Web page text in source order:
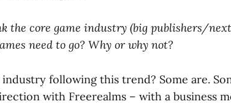
the core game industry (big publishers/
need to go? Why or why not?
following this trend? Some are.
with Freerealms – with a business